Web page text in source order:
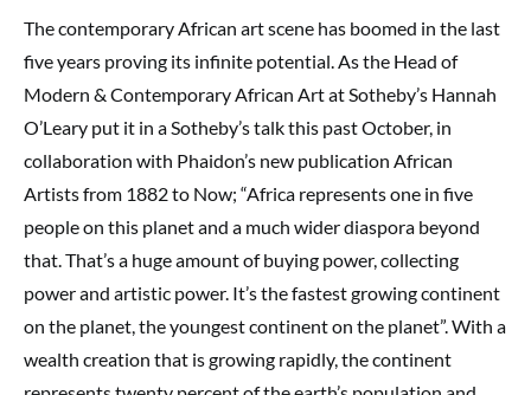
The contemporary African art scene has boomed in the last
five years proving its infinite potential. As the Head of
Modern & Contemporary African Art at Sotheby’s Hannah
O’Leary put it in a Sotheby’s talk this past October, in
collaboration with Phaidon’s new publication African
Artists from 1882 to Now; “Africa represents one in five
people on this planet and a much wider diaspora beyond
that. That’s a huge amount of buying power, collecting
power and artistic power. It’s the fastest growing continent
on the planet, the youngest continent on the planet”. With a
wealth creation that is growing rapidly, the continent